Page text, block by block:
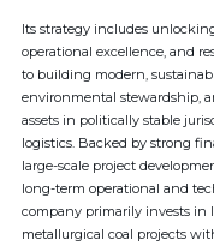
Its strategy includes
operational excellence, and
to building modern,
environmental stewardship,
assets in politically stable
logistics. Backed by strong
large-scale project
long-term operational and
company primarily invests in
metallurgical coal projects